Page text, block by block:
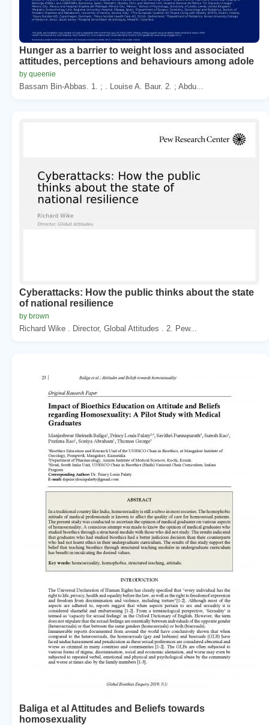
Hunger as a barrier to weight loss and associated
attitudes, perceptions and behaviours among adole
by queenie
Bassam Bin-Abbas. 1. ; . Louise A. Baur. 2. ; Abdu...
Cyberattacks: How the public thinks about the state
of national resilience
by brown
Richard Wike . Director, Global Attitudes . 2. Pew...
Baliga et al Attitudes and Beliefs towards
homosexuality